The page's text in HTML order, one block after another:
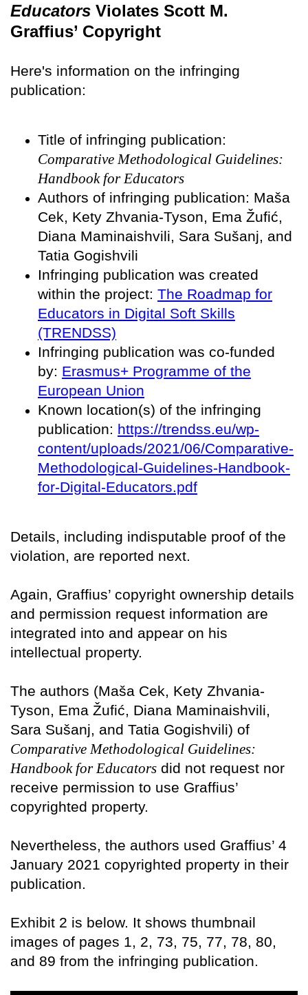
Educators Violates Scott M.
Graffius’ Copyright
Here's information on the infringing
publication:
Title of infringing publication:
Comparative Methodological Guidelines:
Handbook for Educators
Authors of infringing publication: Maša
Cek, Kety Zhvania-Tyson, Ema Žufić,
Diana Maminaishvili, Sara Sušanj, and
Tatia Gogishvili
Infringing publication was created
within the project: The Roadmap for
Educators in Digital Soft Skills
(TRENDSS)
Infringing publication was co-funded
by: Erasmus+ Programme of the
European Union
Known location(s) of the infringing
publication: https://trendss.eu/wp-
content/uploads/2021/06/Comparative-
Methodological-Guidelines-Handbook-
for-Digital-Educators.pdf
Details, including indisputable proof of the
violation, are reported next.
Again, Graffius’ copyright ownership details
and permission request information are
integrated into and appear on his
intellectual property.
The authors (Maša Cek, Kety Zhvania-
Tyson, Ema Žufić, Diana Maminaishvili,
Sara Sušanj, and Tatia Gogishvili) of
Comparative Methodological Guidelines:
Handbook for Educators did not request nor
receive permission to use Graffius’
copyrighted property.
Nevertheless, the authors used Graffius’ 4
January 2021 copyrighted property in their
publication.
Exhibit 2 is below. It shows thumbnail
images of pages 1, 2, 73, 75, 77, 78, 80,
and 89 from the infringing publication.